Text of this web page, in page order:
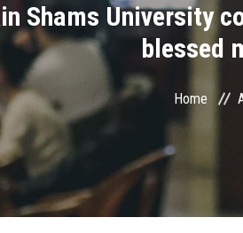
Shams University
blessed
Home